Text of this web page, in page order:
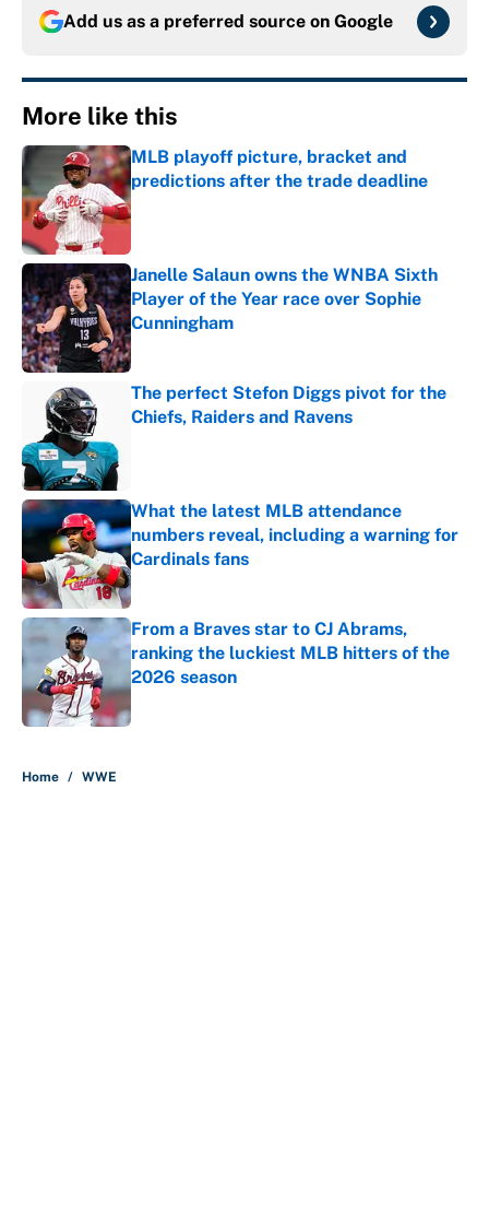
Add us as a preferred source on Google
More like this
MLB playoff picture, bracket and
predictions after the trade deadline
Published by on Invalid Date
Janelle Salaun owns the WNBA Sixth
Player of the Year race over Sophie
Cunningham
Published by on Invalid Date
The perfect Stefon Diggs pivot for the
Chiefs, Raiders and Ravens
What the latest MLB attendance
numbers reveal, including a warning for
Cardinals fans
Published by on Invalid Date
From a Braves star to CJ Abrams,
ranking the luckiest MLB hitters of the
2026 season
Published by on Invalid Date
Home / WWE